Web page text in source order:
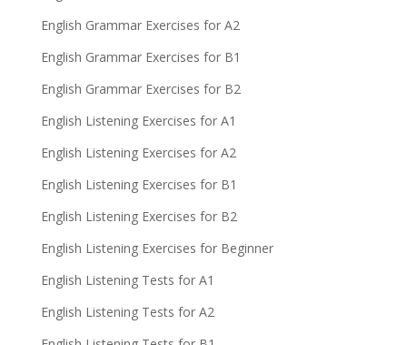
English Grammar Exercises for A2
English Grammar Exercises for B1
English Grammar Exercises for B2
English Listening Exercises for A1
English Listening Exercises for A2
English Listening Exercises for B1
English Listening Exercises for B2
English Listening Exercises for Beginner
English Listening Tests for A1
English Listening Tests for A2